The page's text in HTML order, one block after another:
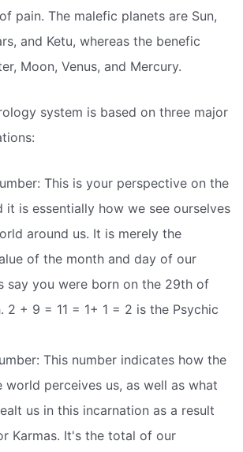
pain. The malefic planets are Sun,
and Ketu, whereas the benefic
Moon, Venus, and Mercury.
system is based on three major
This is your perspective on the
it is essentially how we see ourselves
around us. It is merely the
of the month and day of our
say you were born on the 29th of
2 + 9 = 11 = 1+ 1 = 2 is the Psychic
This number indicates how the
world perceives us, as well as what
us in this incarnation as a result
Karmas. It's the total of our